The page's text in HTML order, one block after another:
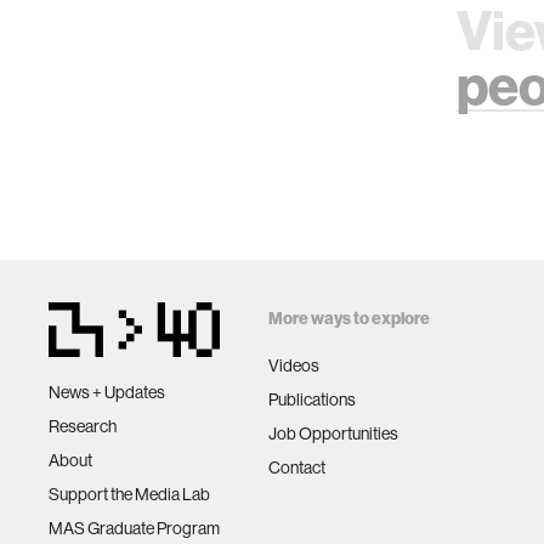
News + Updates
Research
About
Support the Media Lab
MAS Graduate Program
More ways to explore
Videos
Publications
Job Opportunities
Contact